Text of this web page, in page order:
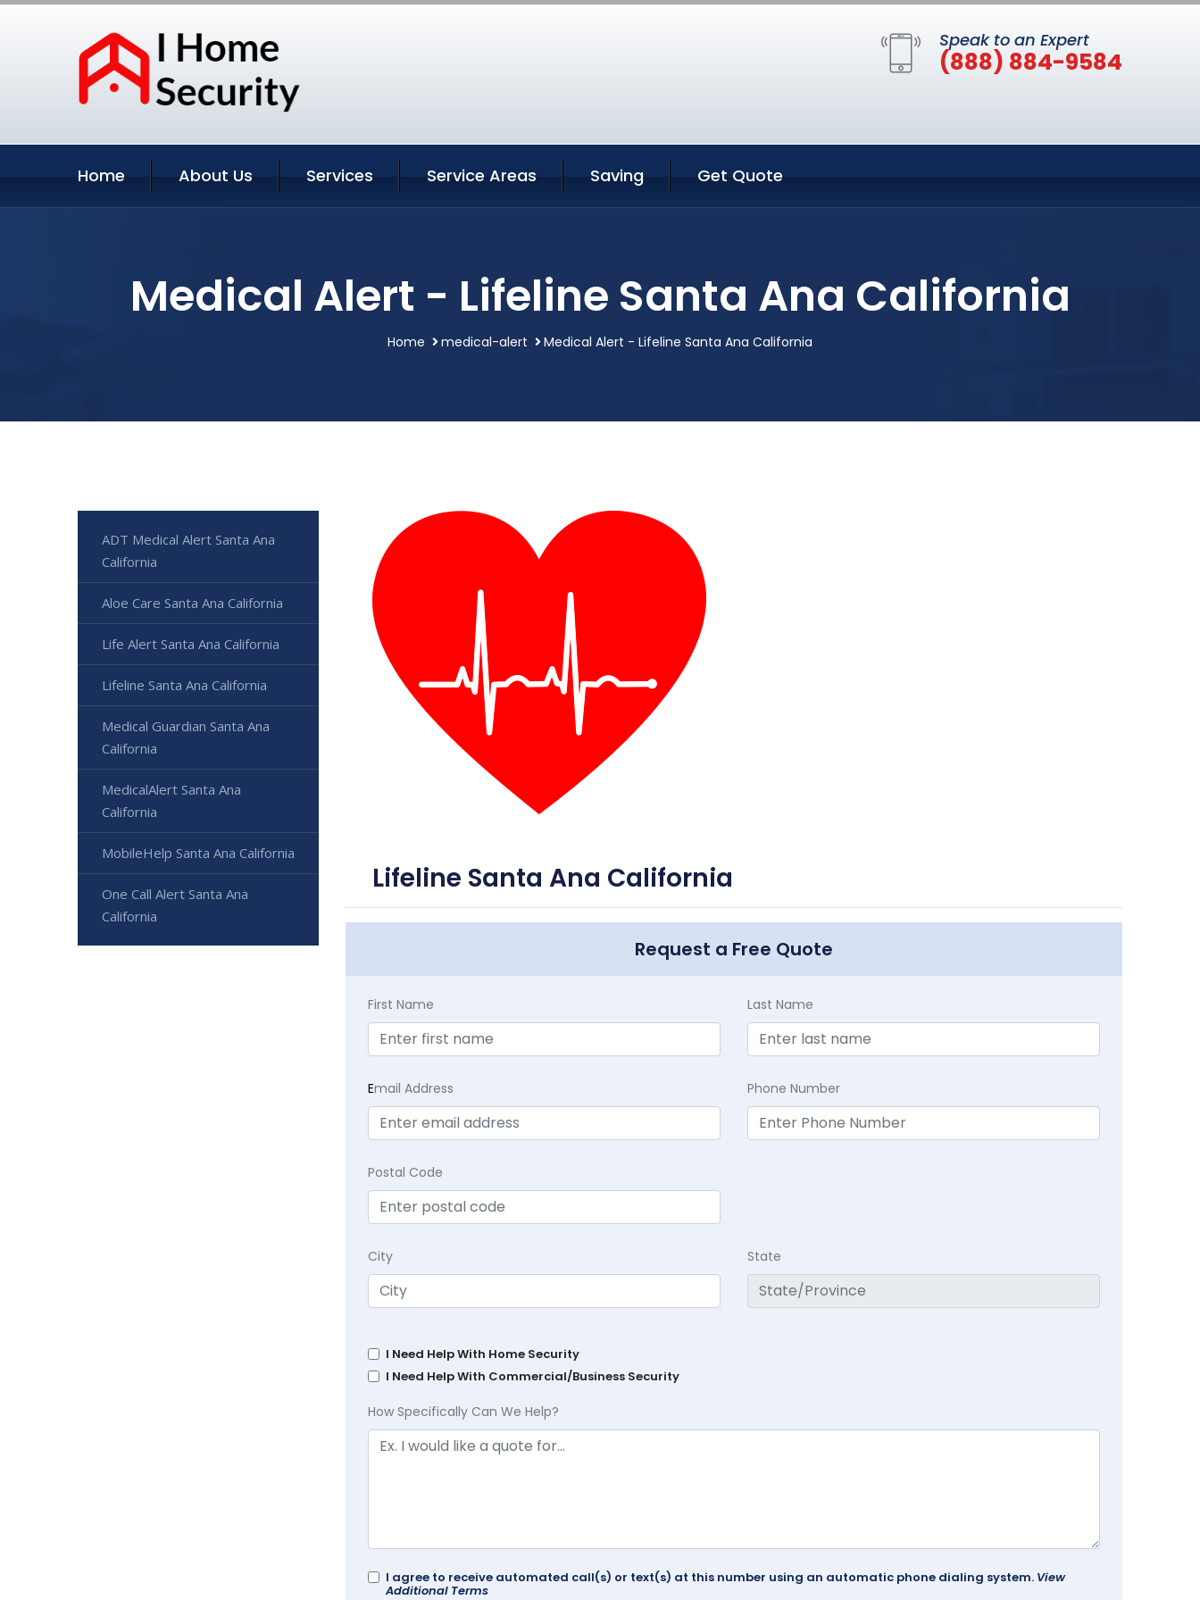
Speak to an Expert
(888) 884-9584
Home About Us Services Service Areas Saving Get Quote
Medical Alert - Lifeline Santa Ana California
Home medical-alert Medical Alert - Lifeline Santa Ana California
Lifeline Santa Ana California
Request a Free Quote
First Name Last Name
Email Address Phone Number
Postal Code
City State
I Need Help With Home Security
I Need Help With Commercial/Business Security
How Specifically Can We Help?
I agree to receive automated call(s) or text(s) at this number using an automatic phone dialing system. View
Additional Terms
ADT Medical Alert Santa Ana
California
Aloe Care Santa Ana California
Life Alert Santa Ana California
Lifeline Santa Ana California
Medical Guardian Santa Ana
California
MedicalAlert Santa Ana
California
MobileHelp Santa Ana California
One Call Alert Santa Ana
California